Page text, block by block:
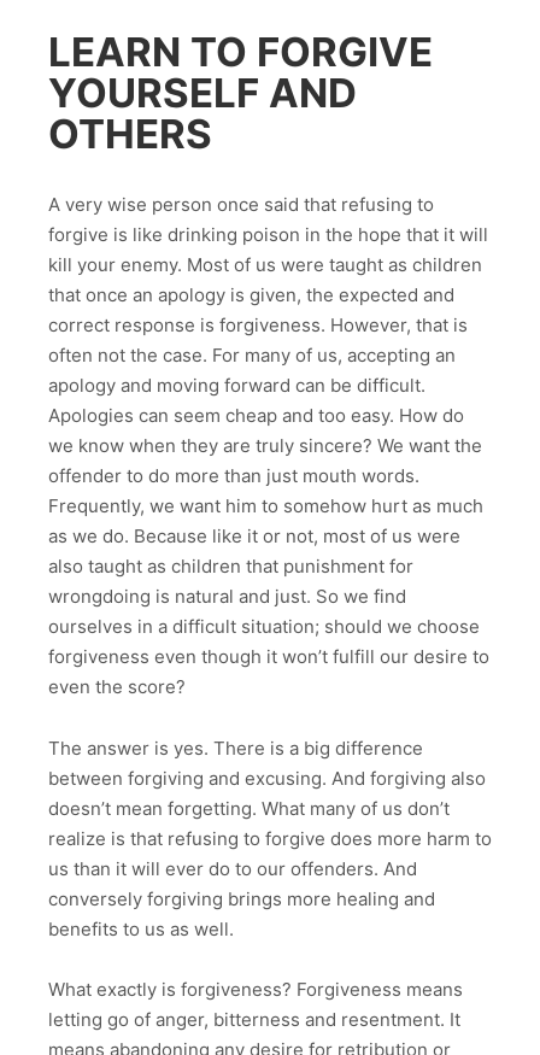
LEARN TO FORGIVE
YOURSELF AND
OTHERS
A very wise person once said that refusing to
forgive is like drinking poison in the hope that it will
kill your enemy. Most of us were taught as children
that once an apology is given, the expected and
correct response is forgiveness. However, that is
often not the case. For many of us, accepting an
apology and moving forward can be difficult.
Apologies can seem cheap and too easy. How do
we know when they are truly sincere? We want the
offender to do more than just mouth words.
Frequently, we want him to somehow hurt as much
as we do. Because like it or not, most of us were
also taught as children that punishment for
wrongdoing is natural and just. So we find
ourselves in a difficult situation; should we choose
forgiveness even though it won’t fulfill our desire to
even the score?
The answer is yes. There is a big difference
between forgiving and excusing. And forgiving also
doesn’t mean forgetting. What many of us don’t
realize is that refusing to forgive does more harm to
us than it will ever do to our offenders. And
conversely forgiving brings more healing and
benefits to us as well.
What exactly is forgiveness? Forgiveness means
letting go of anger, bitterness and resentment. It
means abandoning any desire for retribution or